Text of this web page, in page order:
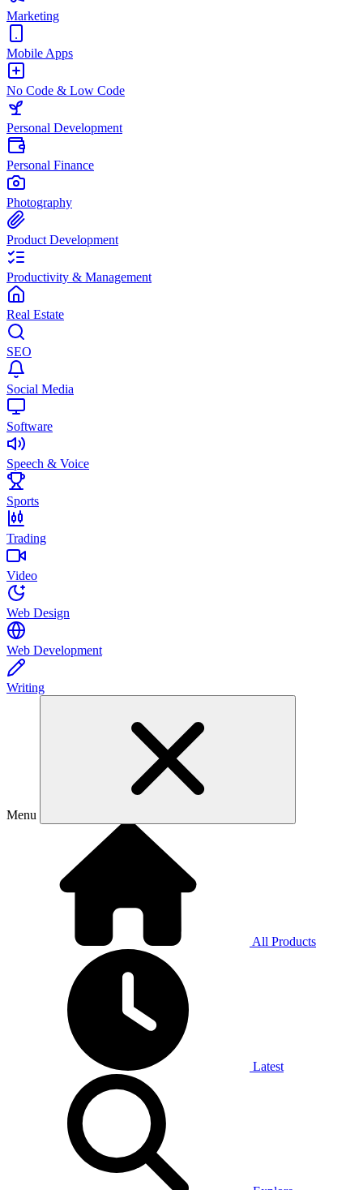
Marketing
Mobile Apps
No Code & Low Code
Personal Development
Personal Finance
Photography
Product Development
Productivity & Management
Real Estate
SEO
Social Media
Software
Speech & Voice
Sports
Trading
Video
Web Design
Web Development
Writing
Menu
All Products
Latest